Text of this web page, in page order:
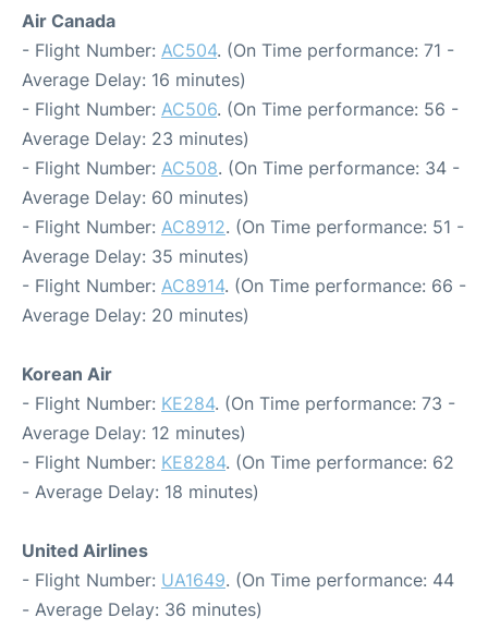
Air Canada
- Flight Number: AC504. (On Time performance: 71 -
Average Delay: 16 minutes)
- Flight Number: AC506. (On Time performance: 56 -
Average Delay: 23 minutes)
- Flight Number: AC508. (On Time performance: 34 -
Average Delay: 60 minutes)
- Flight Number: AC8912. (On Time performance: 51 -
Average Delay: 35 minutes)
- Flight Number: AC8914. (On Time performance: 66 -
Average Delay: 20 minutes)
Korean Air
- Flight Number: KE284. (On Time performance: 73 -
Average Delay: 12 minutes)
- Flight Number: KE8284. (On Time performance: 62
- Average Delay: 18 minutes)
United Airlines
- Flight Number: UA1649. (On Time performance: 44
- Average Delay: 36 minutes)